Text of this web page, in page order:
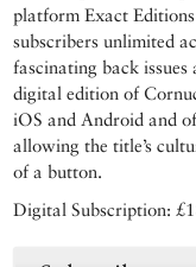
platform Exact
subscribers unlimited
fascinating back issues
digital edition of
iOS and Android and
allowing the title’s
of a button.
Digital Subscription: